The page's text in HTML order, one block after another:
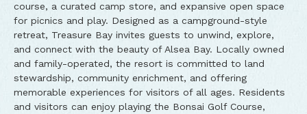
course, a curated camp store, and expansive open space
for picnics and play. Designed as a campground-style
retreat, Treasure Bay invites guests to unwind, explore,
and connect with the beauty of Alsea Bay. Locally owned
and family-operated, the resort is committed to land
stewardship, community enrichment, and offering
memorable experiences for visitors of all ages. Residents
and visitors can enjoy playing the Bonsai Golf Course,